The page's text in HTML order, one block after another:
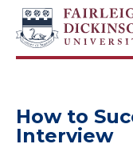
NAVIGATION
How to
Interview